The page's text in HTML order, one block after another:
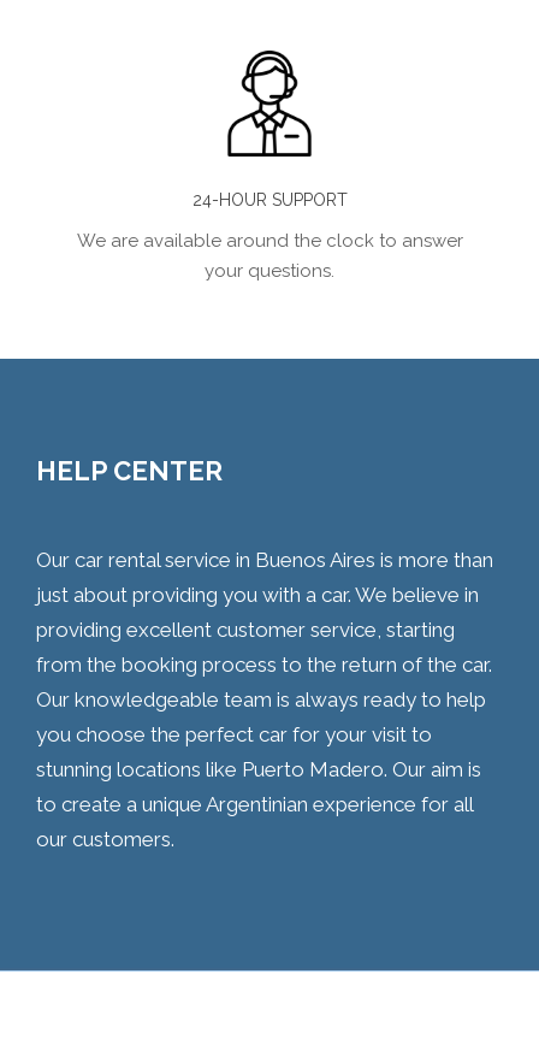
24-HOUR SUPPORT
We are available around the clock to answer
your questions.
HELP CENTER
Our car rental service in Buenos Aires is more than
just about providing you with a car. We believe in
providing excellent customer service, starting
from the booking process to the return of the car.
Our knowledgeable team is always ready to help
you choose the perfect car for your visit to
stunning locations like Puerto Madero. Our aim is
to create a unique Argentinian experience for all
our customers.